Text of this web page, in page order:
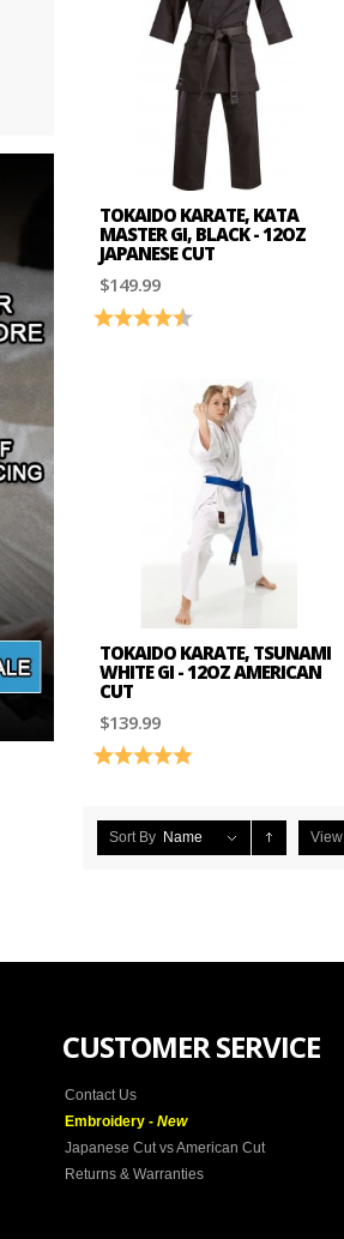
TOKAIDO KARATE, KATA
MASTER GI, BLACK - 12OZ
JAPANESE CUT
$149.99
Rating: 4.7 out of 5 stars
TOKAIDO KARATE, TSUNAMI
WHITE GI - 12OZ AMERICAN
CUT
$139.99
Rating: 5.0 out of 5 stars
Sort By Name View
CUSTOMER SERVICE
Contact Us
Embroidery -New
Japanese Cut vs American Cut
Returns & Warranties